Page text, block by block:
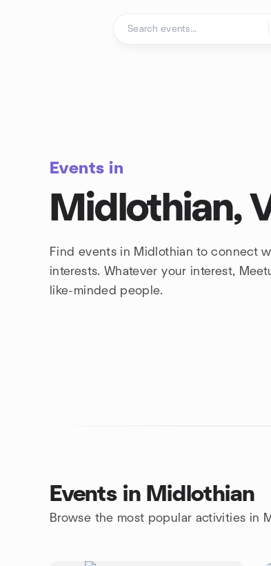
Events in
Midlothian,
Find events in Midlothian to connect
interests. Whatever your interest,
like-minded people.
Events in Midlothian
Browse the most popular activities in